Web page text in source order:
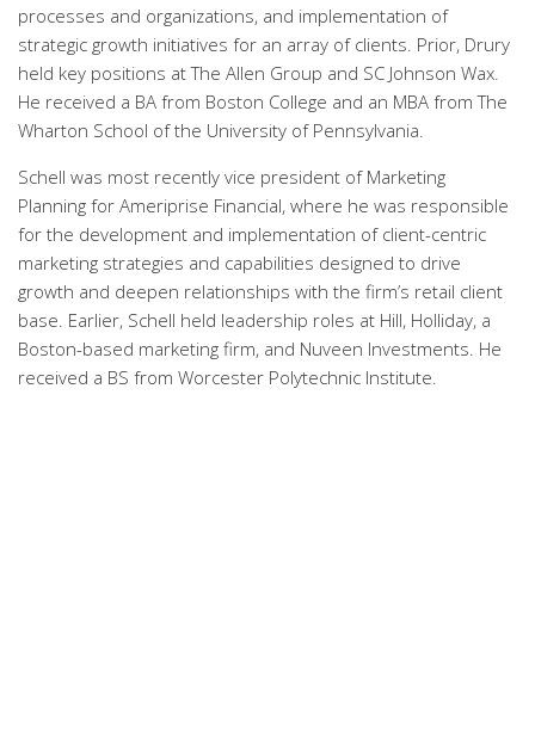
processes and organizations, and implementation of
strategic growth initiatives for an array of clients. Prior, Drury
held key positions at The Allen Group and SC Johnson Wax.
He received a BA from Boston College and an MBA from The
Wharton School of the University of Pennsylvania.
Schell was most recently vice president of Marketing
Planning for Ameriprise Financial, where he was responsible
for the development and implementation of client-centric
marketing strategies and capabilities designed to drive
growth and deepen relationships with the firm’s retail client
base. Earlier, Schell held leadership roles at Hill, Holliday, a
Boston-based marketing firm, and Nuveen Investments. He
received a BS from Worcester Polytechnic Institute.